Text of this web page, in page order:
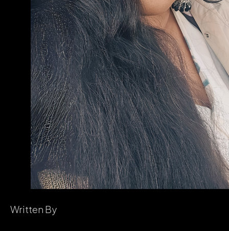
Written By